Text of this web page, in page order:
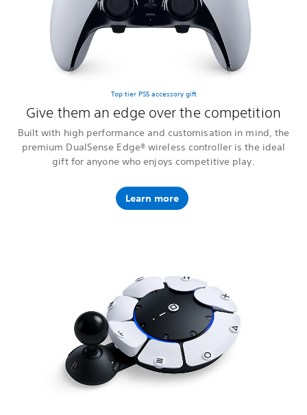
Top tier PS5 accessory gift
Give them an edge over the competition
Built with high performance and customisation in mind, the
premium DualSense Edge® wireless controller is the ideal
gift for anyone who enjoys competitive play.
Learn more